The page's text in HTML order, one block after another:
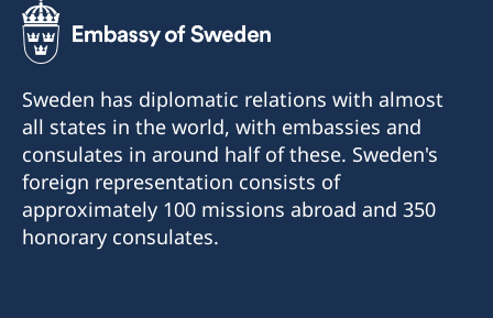
Sweden has diplomatic relations with almost
all states in the world, with embassies and
consulates in around half of these. Sweden's
foreign representation consists of
approximately 100 missions abroad and 350
honorary consulates.